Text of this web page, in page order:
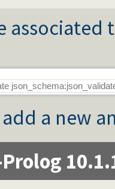
a new